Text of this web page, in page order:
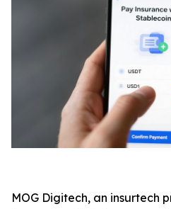
MOG Digitech, an insurtech